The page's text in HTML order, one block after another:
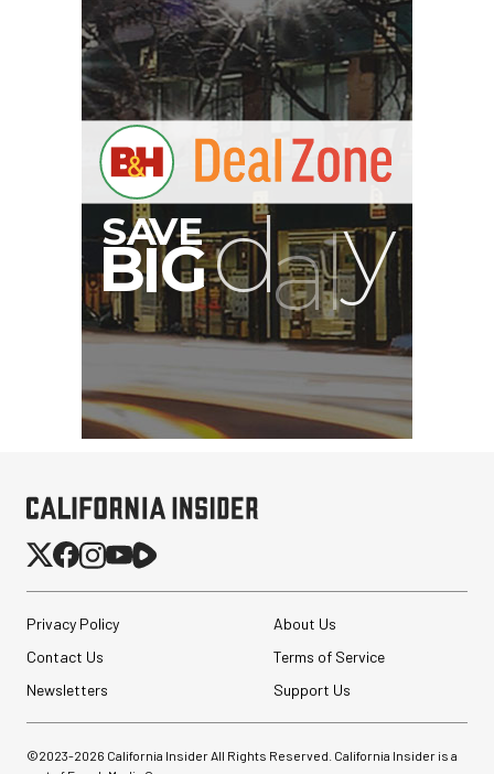
Synco Mic-D2
Hypercardioid Shotgun
Microphone
SHOP NOW
$149.00
Save $100.00
SmallRig 5630 Aluminum
with Ball Head...
$54.90
Save $25.00
Privacy Policy
About Us
Contact Us
Terms of Service
Newsletters
Support Us
©2023-2026 California Insider All Rights Reserved. California Insider is a